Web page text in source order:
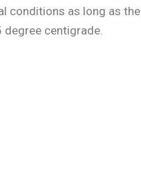
conditions as long as the
centigrade.